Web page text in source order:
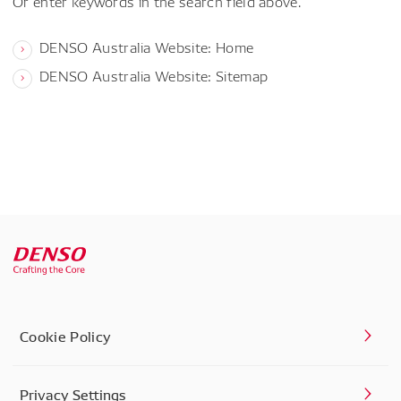
DENSO Australia Website: Home
DENSO Australia Website: Sitemap
Cookie Policy
Privacy Settings